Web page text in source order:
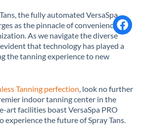
the fully automated VersaSpa
as the pinnacle of convenience,
As we navigate the diverse
that technology has played a
the tanning experience to new
Tanning perfection , look no further
indoor tanning center in the
art facilities boast VersaSpa PRO
the future of Spray Tans.